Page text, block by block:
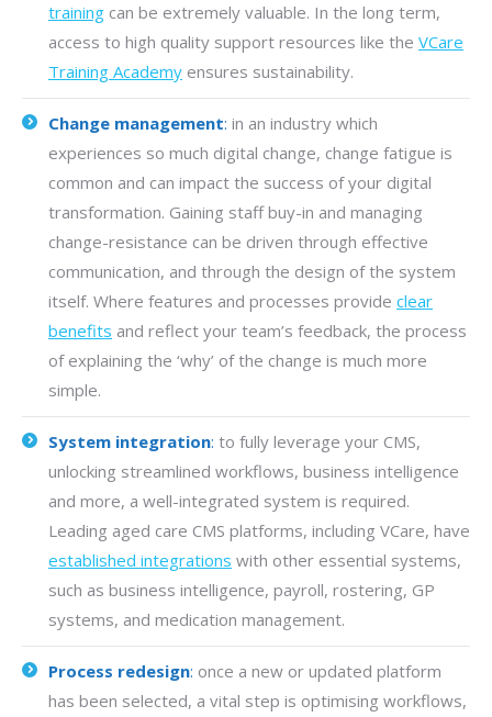
training can be extremely valuable. In the long term,
access to high quality support resources like the VCare
Training Academy ensures sustainability.
Change management: in an industry which
experiences so much digital change, change fatigue is
common and can impact the success of your digital
transformation. Gaining staff buy-in and managing
change-resistance can be driven through effective
communication, and through the design of the system
itself. Where features and processes provide clear
benefits and reflect your team’s feedback, the process
of explaining the ‘why’ of the change is much more
simple.
System integration: to fully leverage your CMS,
unlocking streamlined workflows, business intelligence
and more, a well-integrated system is required.
Leading aged care CMS platforms, including VCare, have
established integrations with other essential systems,
such as business intelligence, payroll, rostering, GP
systems, and medication management.
Process redesign: once a new or updated platform
has been selected, a vital step is optimising workflows,